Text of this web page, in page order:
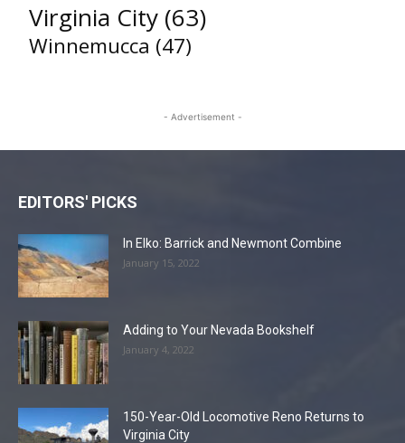
Virginia City (63)
Winnemucca (47)
- Advertisement -
EDITORS' PICKS
In Elko: Barrick and Newmont Combine
January 15, 2022
Adding to Your Nevada Bookshelf
January 4, 2022
150-Year-Old Locomotive Reno Returns to
Virginia City